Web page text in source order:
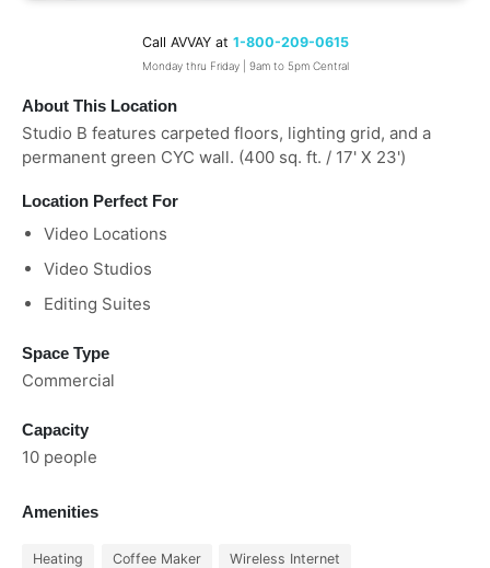
About This Location
Studio B features carpeted floors, lighting grid, and a
permanent green CYC wall. (400 sq. ft. / 17' X 23')
Location Perfect For
Video Locations
Video Studios
Editing Suites
Space Type
Commercial
Capacity
10 people
Amenities
Heating Coffee Maker Wireless Internet
Call AVVAY at 1-800-209-0615
Monday thru Friday | 9am to 5pm Central